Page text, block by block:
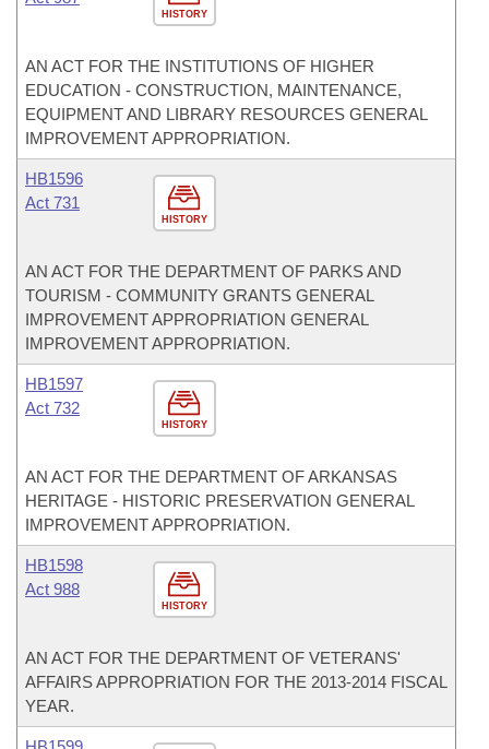
HISTORY
AN ACT FOR THE INSTITUTIONS OF HIGHER
EDUCATION - CONSTRUCTION, MAINTENANCE,
EQUIPMENT AND LIBRARY RESOURCES GENERAL
IMPROVEMENT APPROPRIATION.
HISTORY
HB1596
Act 731
AN ACT FOR THE DEPARTMENT OF PARKS AND
TOURISM - COMMUNITY GRANTS GENERAL
IMPROVEMENT APPROPRIATION GENERAL
IMPROVEMENT APPROPRIATION.
HISTORY
HB1597
Act 732
AN ACT FOR THE DEPARTMENT OF ARKANSAS
HERITAGE - HISTORIC PRESERVATION GENERAL
IMPROVEMENT APPROPRIATION.
HISTORY
HB1598
Act 988
AN ACT FOR THE DEPARTMENT OF VETERANS'
AFFAIRS APPROPRIATION FOR THE 2013-2014 FISCAL
YEAR.